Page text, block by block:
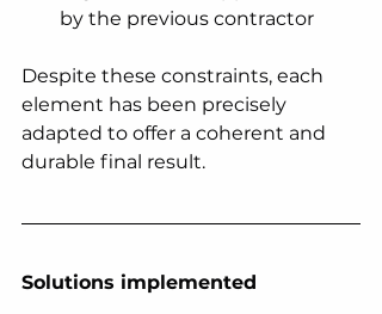
by the previous contractor
Despite these constraints, each
element has been precisely
adapted to offer a coherent and
durable final result.
Solutions implemented